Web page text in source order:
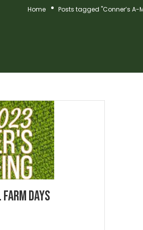
Home Posts tagged "Conner’s A-
Days